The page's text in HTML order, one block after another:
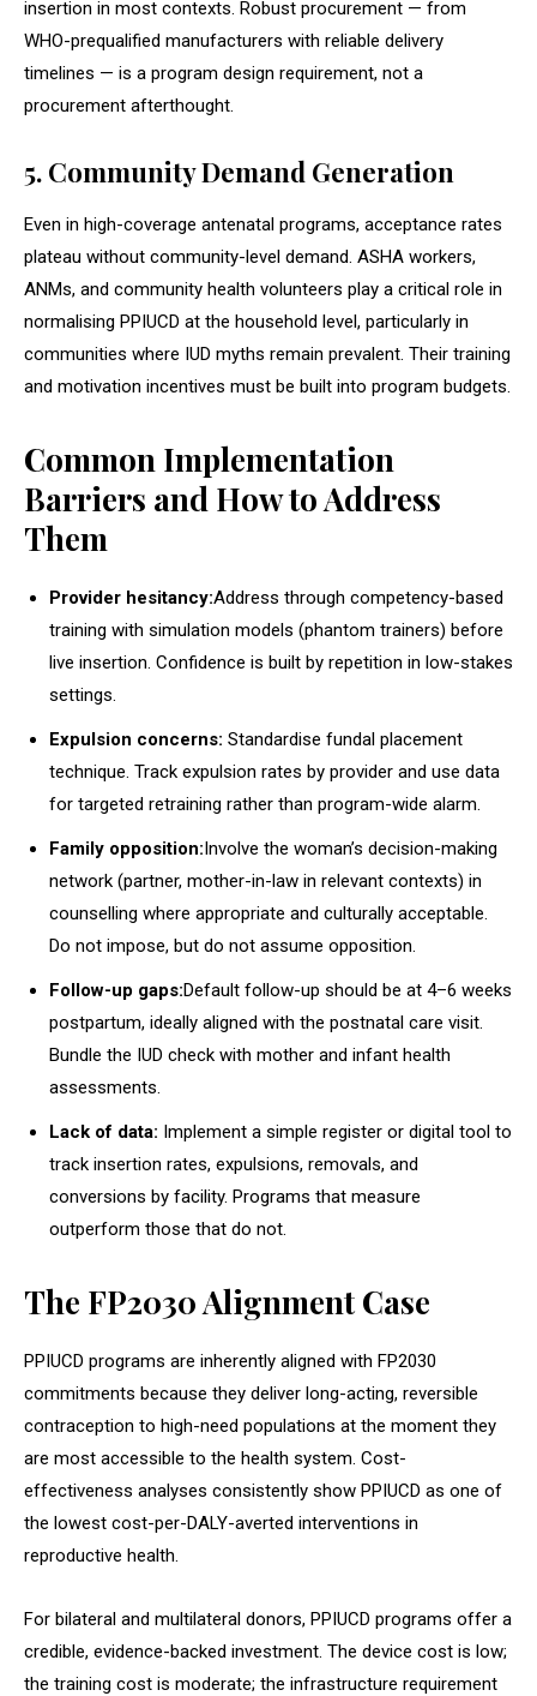
insertion in most contexts. Robust procurement — from
WHO-prequalified manufacturers with reliable delivery
timelines — is a program design requirement, not a
procurement afterthought.
5. Community Demand Generation
Even in high-coverage antenatal programs, acceptance rates
plateau without community-level demand. ASHA workers,
ANMs, and community health volunteers play a critical role in
normalising PPIUCD at the household level, particularly in
communities where IUD myths remain prevalent. Their training
and motivation incentives must be built into program budgets.
Common Implementation
Barriers and How to Address
Them
Provider hesitancy:Address through competency-based
training with simulation models (phantom trainers) before
live insertion. Confidence is built by repetition in low-stakes
settings.
Expulsion concerns: Standardise fundal placement
technique. Track expulsion rates by provider and use data
for targeted retraining rather than program-wide alarm.
Family opposition:Involve the woman’s decision-making
network (partner, mother-in-law in relevant contexts) in
counselling where appropriate and culturally acceptable.
Do not impose, but do not assume opposition.
Follow-up gaps:Default follow-up should be at 4–6 weeks
postpartum, ideally aligned with the postnatal care visit.
Bundle the IUD check with mother and infant health
assessments.
Lack of data: Implement a simple register or digital tool to
track insertion rates, expulsions, removals, and
conversions by facility. Programs that measure
outperform those that do not.
The FP2030 Alignment Case
PPIUCD programs are inherently aligned with FP2030
commitments because they deliver long-acting, reversible
contraception to high-need populations at the moment they
are most accessible to the health system. Cost-
effectiveness analyses consistently show PPIUCD as one of
the lowest cost-per-DALY-averted interventions in
reproductive health.
For bilateral and multilateral donors, PPIUCD programs offer a
credible, evidence-backed investment. The device cost is low;
the training cost is moderate; the infrastructure requirement